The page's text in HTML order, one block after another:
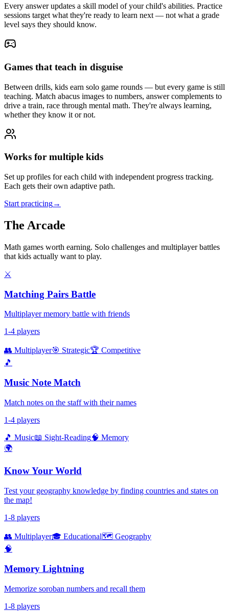
Every answer updates a skill model of your child's abilities. Practice
sessions target what they're ready to learn next — not what a grade
level says they should know.
Games that teach in disguise
Between drills, kids earn solo game rounds — but every game is still
teaching. Match abacus images to numbers, answer complements to
drive a train, race through mental math. They're always learning,
whether they know it or not.
Works for multiple kids
Set up profiles for each child with independent progress tracking.
Each gets their own adaptive path.
Start practicing→
The Arcade
Math games worth earning. Solo challenges and multiplayer battles
that kids actually want to play.
⚔️
Matching Pairs Battle
Multiplayer memory battle with friends
1-4 players
👥 Multiplayer🎯 Strategic🏆 Competitive
🎵
Music Note Match
Match notes on the staff with their names
1-4 players
🎵 Music📖 Sight-Reading🧠 Memory
🌍
Know Your World
Test your geography knowledge by finding countries and states on
the map!
1-8 players
👥 Multiplayer🎓 Educational🗺️ Geography
🧠
Memory Lightning
Memorize soroban numbers and recall them
1-8 players